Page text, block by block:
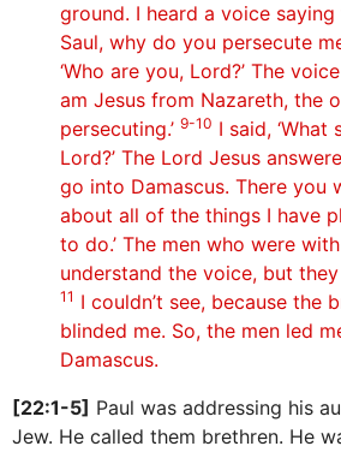
ground. I heard a voice saying
Saul, why do you persecute
‘Who are you, Lord?’ The
am Jesus from Nazareth, the
persecuting.’ 9-10 I said, ‘What
Lord?’ The Lord Jesus
go into Damascus. There you
about all of the things I have
to do.’ The men who were
understand the voice, but
11 I couldn’t see, because the
blinded me. So, the men led
Damascus.
[22:1-5] Paul was addressing his
Jew. He called them brethren. He